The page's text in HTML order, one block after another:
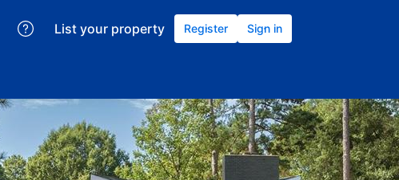
List your property Register Sign in